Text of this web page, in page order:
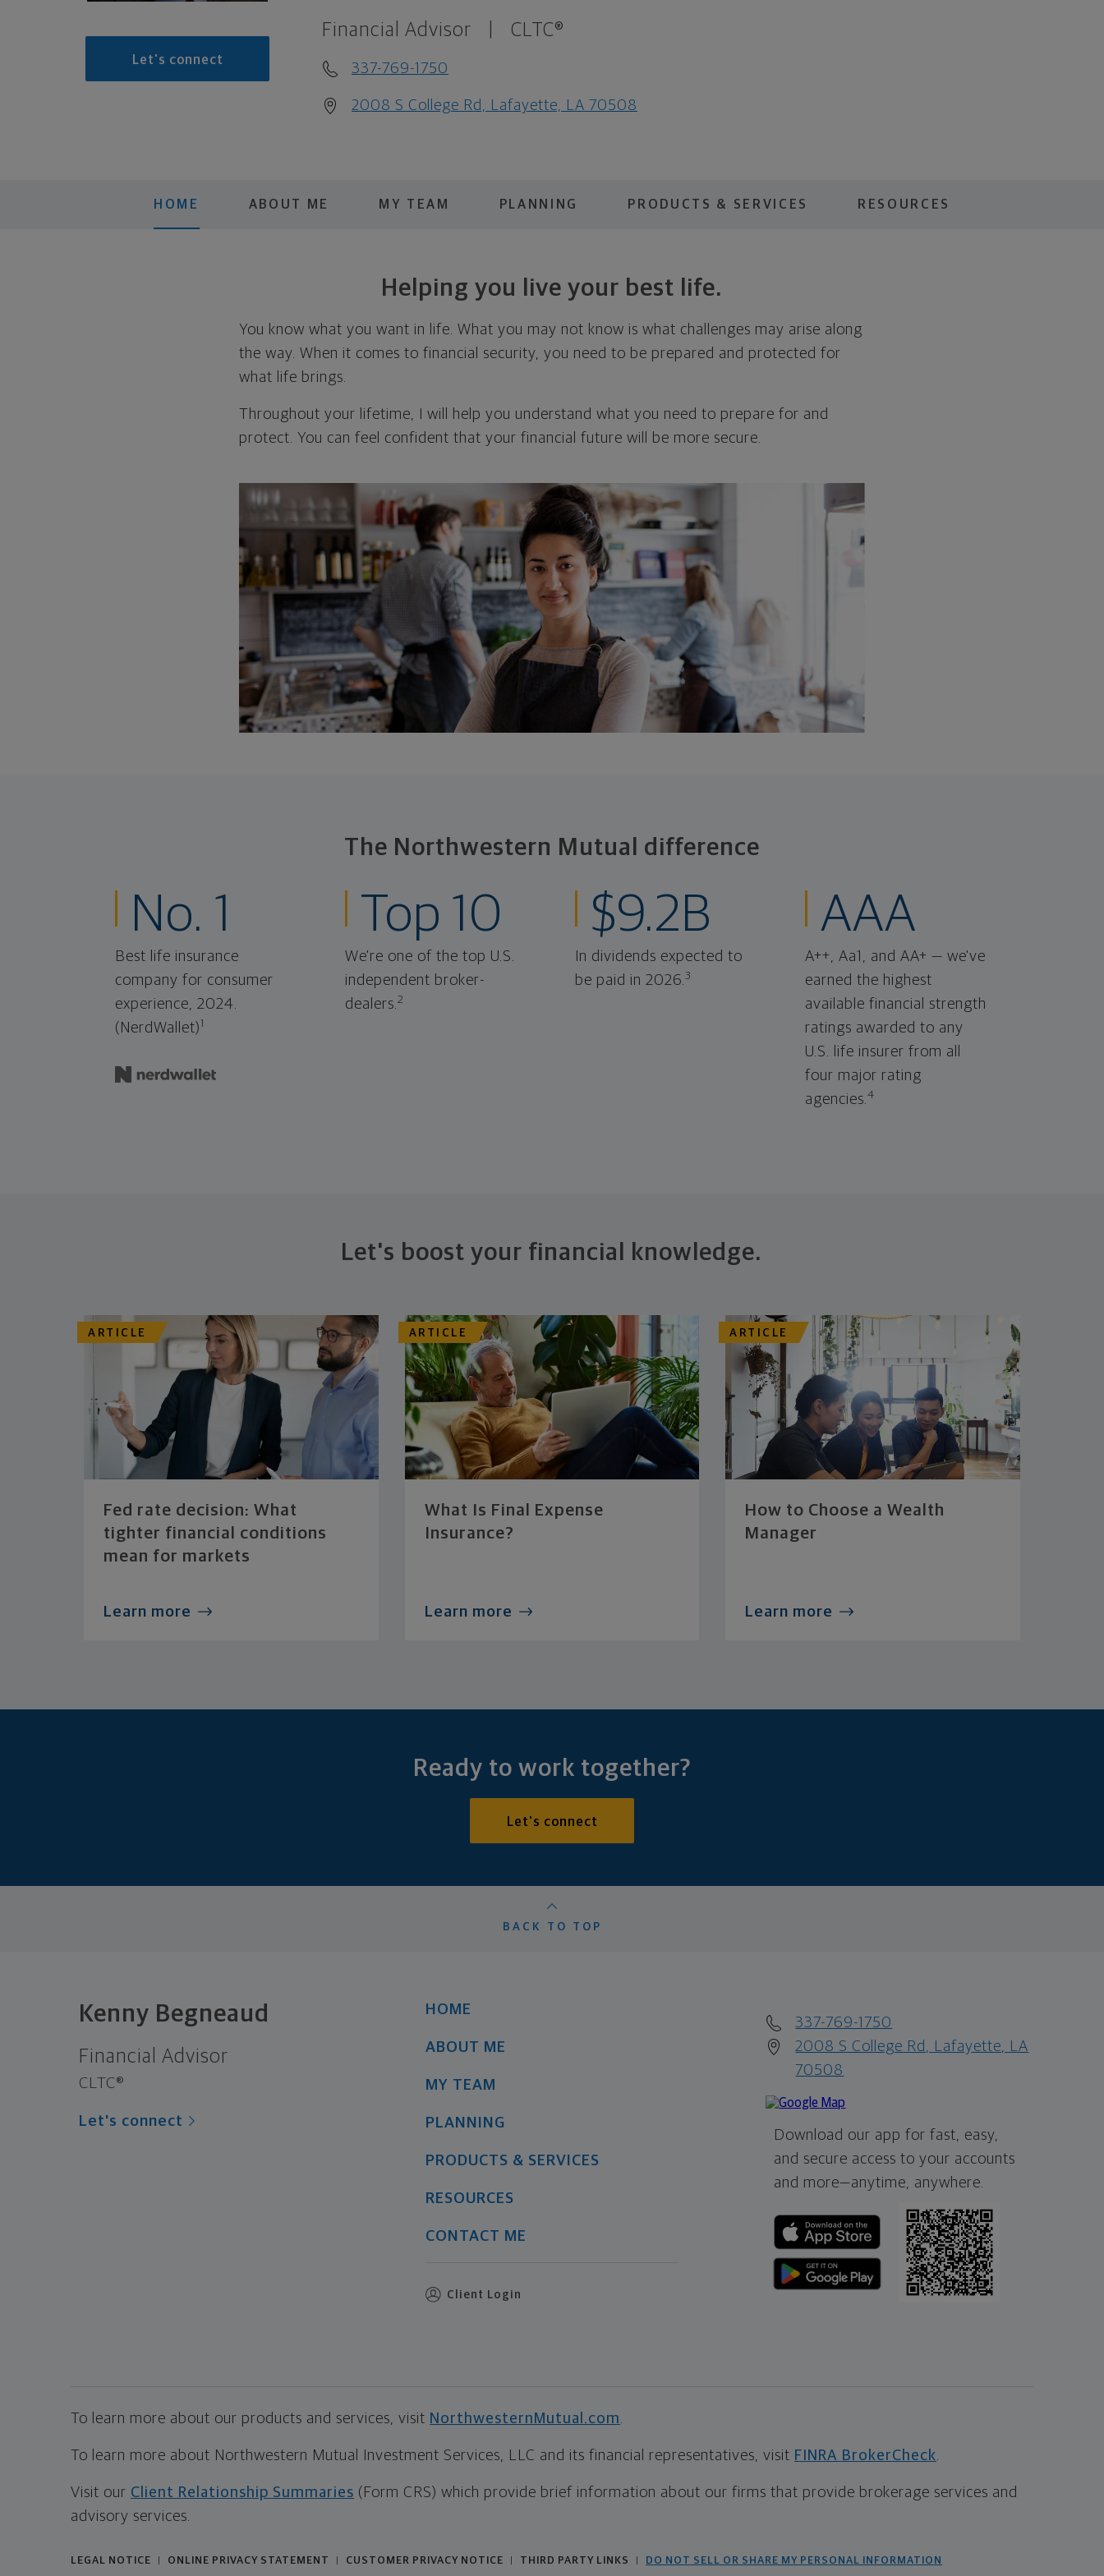
Let's connect
Financial Advisor CLTC®
337-769-1750
2008 S College Rd, Lafayette, LA 70508
HOME ABOUT ME MY TEAM PLANNING PRODUCTS & SERVICES RESOURCES
Helping you live your best life.
You know what you want in life. What you may not know is what challenges may arise along
the way. When it comes to financial security, you need to be prepared and protected for
what life brings.
Throughout your lifetime, I will help you understand what you need to prepare for and
protect. You can feel confident that your financial future will be more secure.
The Northwestern Mutual difference
No. 1
Best life insurance
company for consumer
experience, 2024.
(NerdWallet)1
Top 10
We're one of the top U.S.
independent broker-
dealers.2
$9.2B
In dividends expected to
be paid in 2026.3
AAA
A++, Aa1, and AA+ — we've
earned the highest
available financial strength
ratings awarded to any
U.S. life insurer from all
four major rating
agencies.4
Let's boost your financial knowledge.
ARTICLE
Fed rate decision: What
tighter financial conditions
mean for markets
Learn more
ARTICLE
What Is Final Expense
Insurance?
Learn more
ARTICLE
How to Choose a Wealth
Manager
Learn more
Ready to work together?
Let's connect
BACK TO TOP
Kenny Begneaud
Financial Advisor
CLTC®
Let's connect
HOME
ABOUT ME
MY TEAM
PLANNING
PRODUCTS & SERVICES
RESOURCES
CONTACT ME
Client Login
337-769-1750
2008 S College Rd, Lafayette, LA
70508
Download our app for fast, easy,
and secure access to your accounts
and more—anytime, anywhere.
To learn more about our products and services, visit NorthwesternMutual.com
To learn more about Northwestern Mutual Investment Services, LLC and its financial representatives, visit FINRA BrokerCheck
Visit our Client Relationship Summaries (Form CRS) which provide brief information about our firms that provide brokerage services and
advisory services.
LEGAL NOTICE ONLINE PRIVACY STATEMENT CUSTOMER PRIVACY NOTICE THIRD PARTY LINKS DO NOT SELL OR SHARE MY PERSONAL INFORMATION